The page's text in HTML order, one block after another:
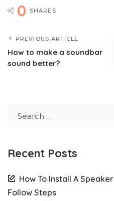
0 SHARES
PREVIOUS ARTICLE
How to make a soundbar
sound better?
Recent Posts
How To Install A
Follow Steps